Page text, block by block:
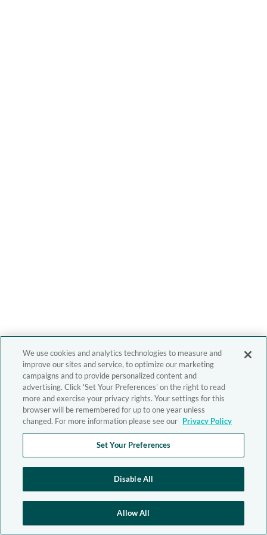
We use cookies and analytics technologies to measure and
improve our sites and service, to optimize our marketing
campaigns and to provide personalized content and
advertising. Click 'Set Your Preferences' on the right to read
more and exercise your privacy rights. Your settings for this
browser will be remembered for up to one year unless
changed. For more information please see our Privacy Policy
Set Your Preferences
Disable All
Allow All